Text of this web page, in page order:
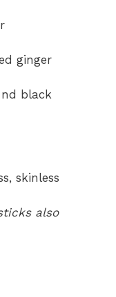
ginger
black
skinless
also